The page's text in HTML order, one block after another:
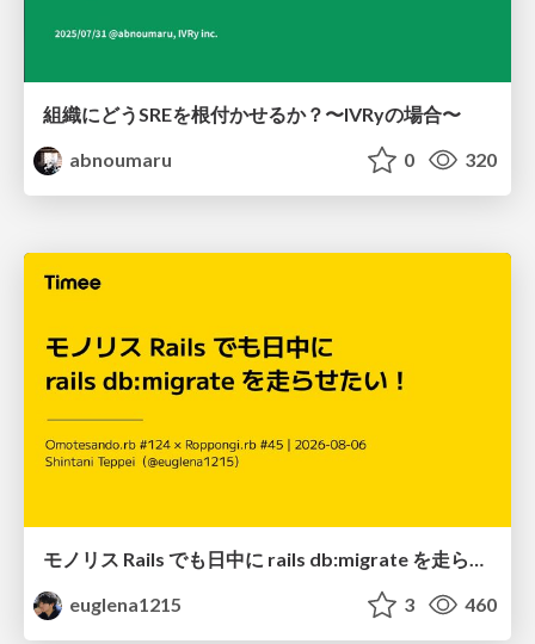
組織にどうSREを根付かせるか？〜IVRyの場合〜
abnoumaru
0 320
euglena1215
3 460